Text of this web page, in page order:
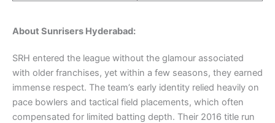
About Sunrisers Hyderabad:
SRH entered the league without the glamour associated
with older franchises, yet within a few seasons, they earned
immense respect. The team’s early identity relied heavily on
pace bowlers and tactical field placements, which often
compensated for limited batting depth. Their 2016 title run